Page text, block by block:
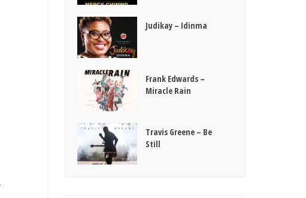
Judikay – Idinma
Frank Edwards –
Miracle Rain
Travis Greene – Be
Still